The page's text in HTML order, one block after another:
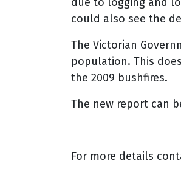
could also see the
The Victorian
population. This
the 2009 bushfires.
The new report can
For more details